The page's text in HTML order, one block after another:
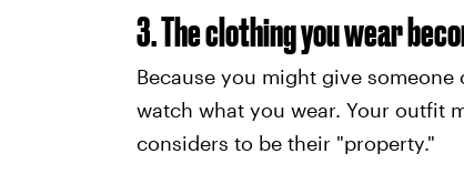
3. The clothing you wear
Because you might give
watch what you wear. Your outfit
considers to be their "property."